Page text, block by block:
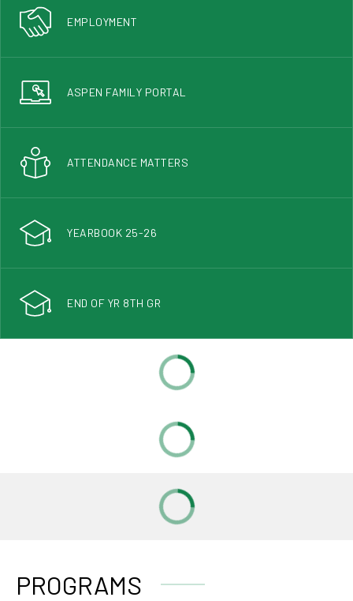
EMPLOYMENT
ASPEN FAMILY PORTAL
ATTENDANCE MATTERS
YEARBOOK 25-26
END OF YR 8TH GR
PROGRAMS